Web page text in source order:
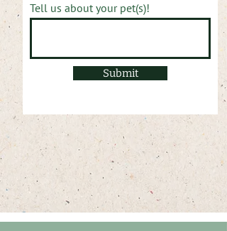
Tell us about your pet(s)!
Submit